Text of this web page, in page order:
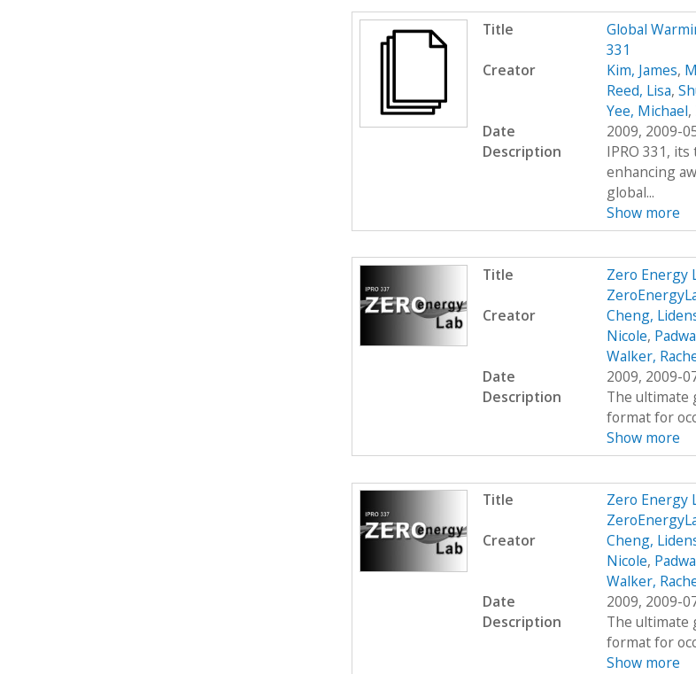
Title
Global
331
Creator
Kim, James,
Reed, Lisa,
Yee, Michael,
Date
2009, 2009-
Description
IPRO 331,
enhancing
global...
Show more
Title
Zero Energy
Creator
Cheng,
Nicole,
Walker,
Date
2009, 2009-
Description
The ultimate
format for
Show more
Title
Zero Energy
Creator
Cheng,
Nicole,
Walker,
Date
2009, 2009-
Description
The ultimate
format for
Show more